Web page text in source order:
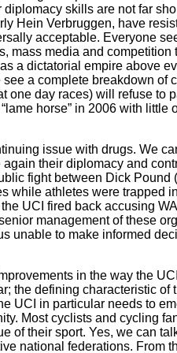
skills are not far
Hein Verbruggen, have
acceptable. Everyone
mass media and
a dictatorial empire above
a complete breakdown of
one day races) will refuse to
horse” in 2006 with little
issue with drugs. We
their diplomacy and
fight between Dick
while athletes were trapped
UCI fired back accusing
management of these
unable to make informed
in the way the
the defining characteristic
UCI in particular needs to
Most cyclists and cycling
of their sport. Yes, we can
national federations. From